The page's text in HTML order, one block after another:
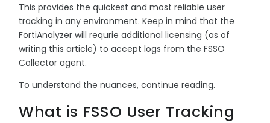
This provides the quickest and most reliable user
tracking in any environment. Keep in mind that the
FortiAnalyzer will requrie additional licensing (as of
writing this article) to accept logs from the FSSO
Collector agent.
To understand the nuances, continue reading.
What is FSSO User Tracking